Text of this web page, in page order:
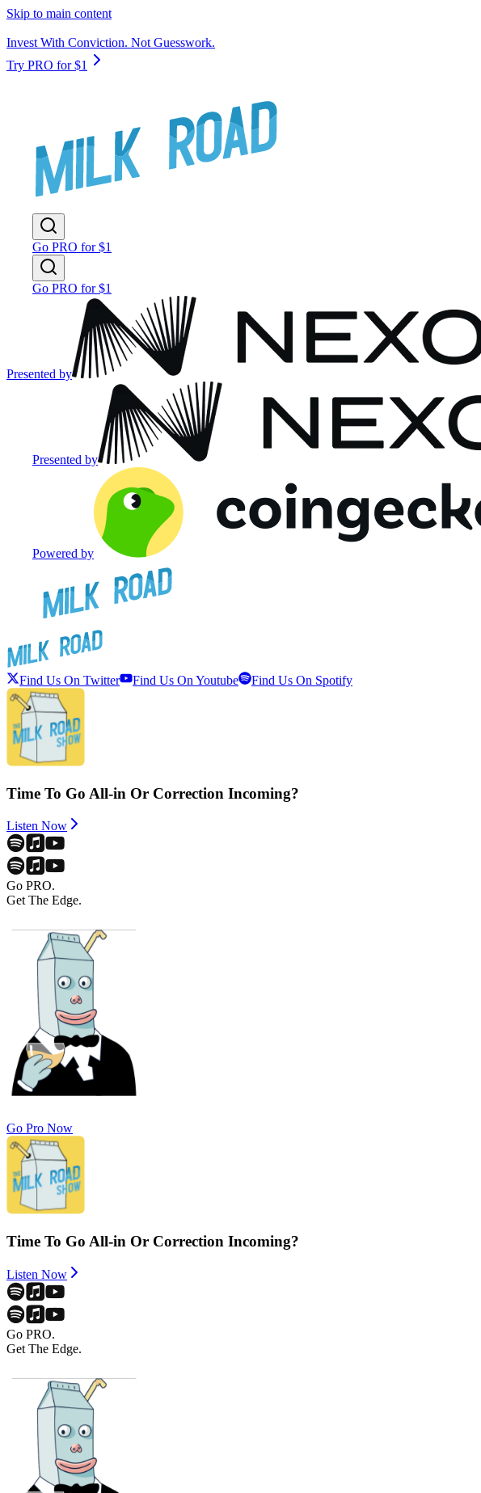
Skip to main content
Invest With Conviction. Not Guesswork.
Try PRO for $1
Go PRO for $1
Go PRO for $1
Presented by
Presented by
Powered by
Find Us On Twitter Find Us On Youtube Find Us On Spotify
Time To Go All-in Or Correction Incoming?
Listen Now
Go PRO.
Get The Edge.
Go Pro Now
Time To Go All-in Or Correction Incoming?
Listen Now
Go PRO.
Get The Edge.